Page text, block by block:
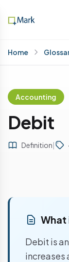
Home
Accounting
Debit
Definition|
What
Debit is
increases